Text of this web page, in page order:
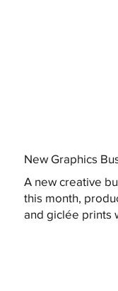
New Graphics
A new creative
this month,
and giclée prints